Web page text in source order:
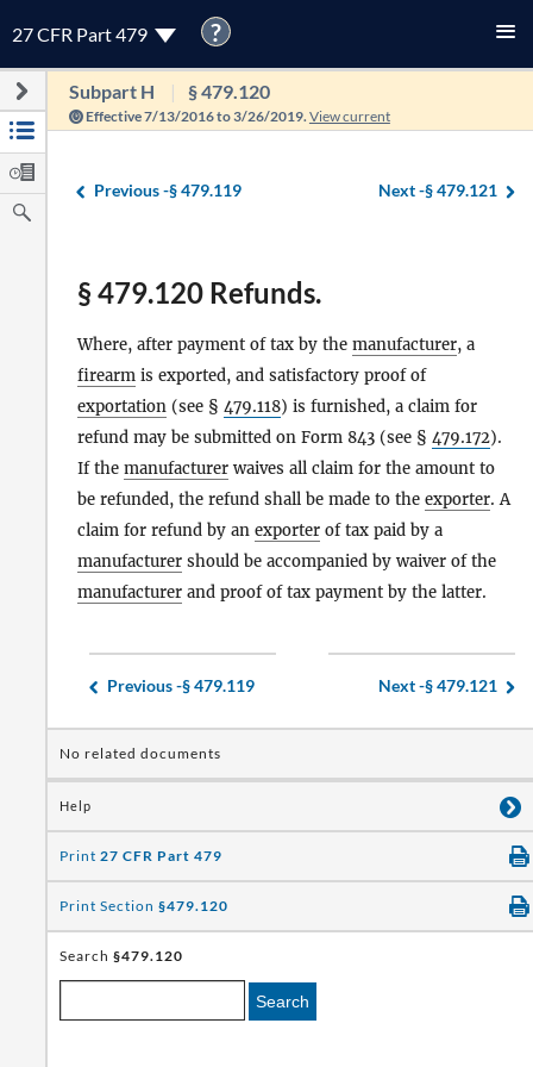
27 CFR Part 479 ?
Subpart H § 479.120
Effective 7/13/2016 to 3/26/2019. View current
Previous -§ 479.119 Next -§ 479.121
§ 479.120 Refunds.
Where, after payment of tax by the manufacturer, a
firearm is exported, and satisfactory proof of
exportation (see § 479.118) is furnished, a claim for
refund may be submitted on Form 843 (see § 479.172).
If the manufacturer waives all claim for the amount to
be refunded, the refund shall be made to the exporter. A
claim for refund by an exporter of tax paid by a
manufacturer should be accompanied by waiver of the
manufacturer and proof of tax payment by the latter.
Previous -§ 479.119 Next -§ 479.121
No related documents
Help
Print 27 CFR Part 479
Print Section §479.120
Search §479.120
Search